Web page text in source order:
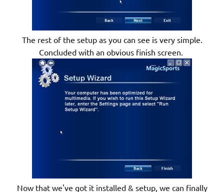
The rest of the setup as you can see is very simple.
Concluded with an obvious finish screen.
Now that we've got it installed & setup, we can finally